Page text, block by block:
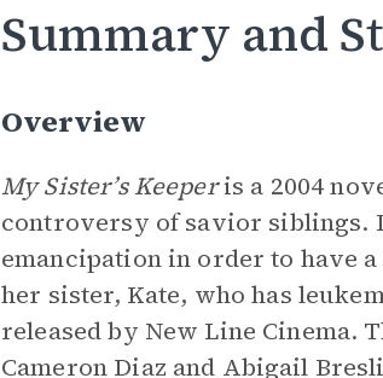
Summary and
Overview
My Sister’s Keeperis a 2004
controversy of savior siblings.
emancipation in order to have
her sister, Kate, who has
released by New Line Cinema.
Cameron Diaz and Abigail